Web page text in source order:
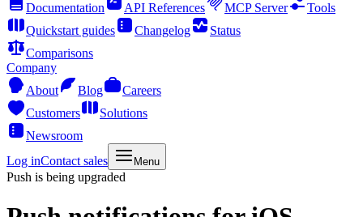
Documentation
API References MCP Server
Tools
Quickstart guides
Changelog
Status
Comparisons
Company
About
Blog
Careers
Customers
Solutions
Newsroom
Log inContact sales Menu
Push is being upgraded